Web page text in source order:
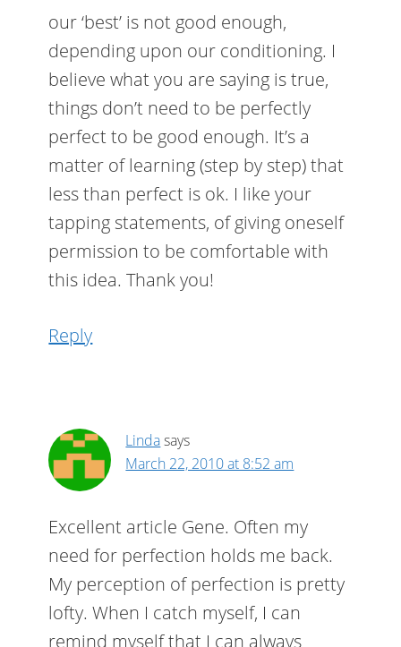
our ‘best’ is not good enough,
depending upon our conditioning. I
believe what you are saying is true,
things don’t need to be perfectly
perfect to be good enough. It’s a
matter of learning (step by step) that
less than perfect is ok. I like your
tapping statements, of giving oneself
permission to be comfortable with
this idea. Thank you!
Reply
Lindasays
March 22, 2010 at 8:52 am
Excellent article Gene. Often my
need for perfection holds me back.
My perception of perfection is pretty
lofty. When I catch myself, I can
remind myself that I can always